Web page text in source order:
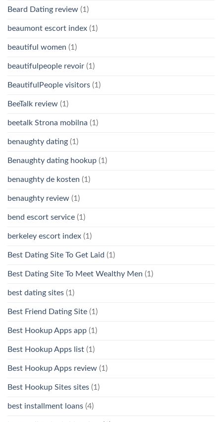
Beard Dating review (1)
beaumont escort index (1)
beautiful women (1)
beautifulpeople revoir (1)
BeautifulPeople visitors (1)
BeeTalk review (1)
beetalk Strona mobilna (1)
benaughty dating (1)
Benaughty dating hookup (1)
benaughty de kosten (1)
benaughty review (1)
bend escort service (1)
berkeley escort index (1)
Best Dating Site To Get Laid (1)
Best Dating Site To Meet Wealthy Men (1)
best dating sites (1)
Best Friend Dating Site (1)
Best Hookup Apps app (1)
Best Hookup Apps list (1)
Best Hookup Apps review (1)
Best Hookup Sites sites (1)
best installment loans (4)